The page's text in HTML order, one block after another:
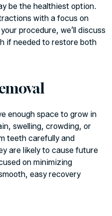
be the healthiest option.
with a focus on
procedure, we’ll discuss
if needed to restore both
enough space to grow in
swelling, crowding, or
teeth carefully and
are likely to cause future
on minimizing
easy recovery